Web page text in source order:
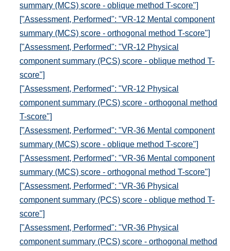
summary (MCS) score - oblique method T-score"]
["Assessment, Performed": "VR-12 Mental component
summary (MCS) score - orthogonal method T-score"]
["Assessment, Performed": "VR-12 Physical
component summary (PCS) score - oblique method T-
score"]
["Assessment, Performed": "VR-12 Physical
component summary (PCS) score - orthogonal method
T-score"]
["Assessment, Performed": "VR-36 Mental component
summary (MCS) score - oblique method T-score"]
["Assessment, Performed": "VR-36 Mental component
summary (MCS) score - orthogonal method T-score"]
["Assessment, Performed": "VR-36 Physical
component summary (PCS) score - oblique method T-
score"]
["Assessment, Performed": "VR-36 Physical
component summary (PCS) score - orthogonal method